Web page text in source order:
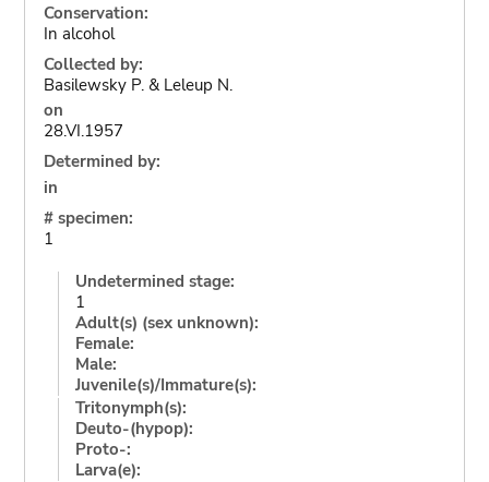
Conservation:
In alcohol
Collected by:
Basilewsky P. & Leleup N.
on
28.VI.1957
Determined by:
in
# specimen:
1
Undetermined stage:
1
Adult(s) (sex unknown):
Female:
Male:
Juvenile(s)/Immature(s):
Tritonymph(s):
Deuto-(hypop):
Proto-:
Larva(e):